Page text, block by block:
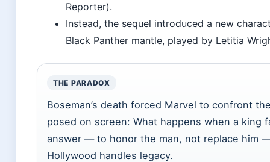
Reporter).
Instead, the sequel introduced a new
Black Panther mantle, played by Letitia
THE PARADOX
Boseman’s death forced Marvel to confront
posed on screen: What happens when a king
answer — to honor the man, not replace him
Hollywood handles legacy.